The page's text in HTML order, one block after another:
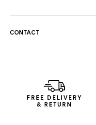
CONTACT
FREE DELIVERY
& RETURN